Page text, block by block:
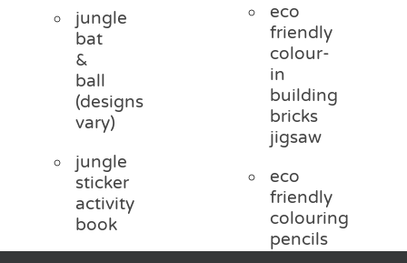
jungle
bat
&
ball
(designs
vary)
jungle
sticker
activity
book
eco
friendly
colour-
in
building
bricks
jigsaw
eco
friendly
colouring
pencils